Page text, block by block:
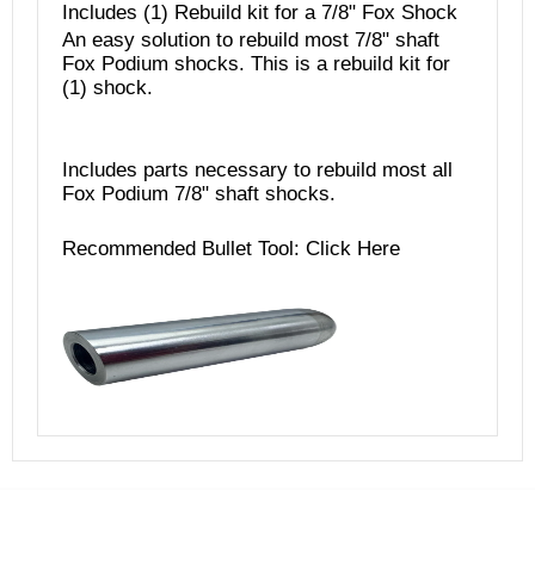
Includes (1) Rebuild kit for a 7/8" Fox Shock
An easy solution to rebuild most 7/8" shaft
Fox Podium shocks. This is a rebuild kit for
(1) shock.
Includes parts necessary to rebuild most all
Fox Podium 7/8" shaft shocks.
Recommended Bullet Tool: Click Here